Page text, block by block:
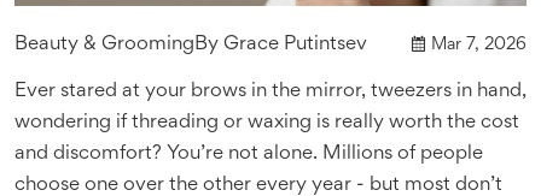
Beauty & Grooming By Grace Putintsev Mar 7, 2026
Ever stared at your brows in the mirror, tweezers in hand,
wondering if threading or waxing is really worth the cost
and discomfort? You’re not alone. Millions of people
choose one over the other every year - but most don’t